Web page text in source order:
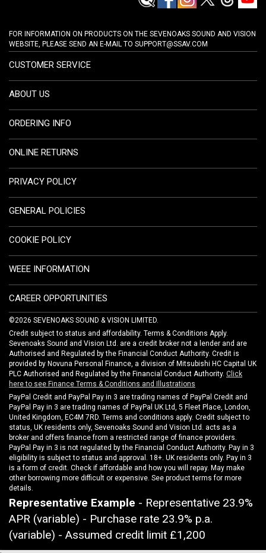
FOR INFORMATION ON PRODUCTS ON THE SEVENOAKS SOUND AND VISION
WEBSITE, PLEASE SEND AN E-MAIL TO SUPPORT@SSAV.COM
CUSTOMER SERVICE
ABOUT US
ORDERING INFO
ONLINE RETURNS
PRIVACY POLICY
GENERAL POLICIES
COOKIE POLICY
WEEE INFORMATION
CAREER OPPORTUNITIES
©2026 SEVENOAKS SOUND & VISION LIMITED.
Credit subject to status and affordability. Terms & Conditions Apply.
Sevenoaks Sound and Vision Ltd. are a credit broker not a lender and are
Authorised and Regulated by the Financial Conduct Authority. Credit is
provided by Novuna Personal Finance, a division of Mitsubishi HC Capital UK
PLC Authorised and Regulated by the Financial Conduct Authority. Click
here to see Finance Terms & Conditions and Illustrations
PayPal Credit and PayPal Pay in 3 are trading names of PayPal Credit and
PayPal Pay in 3 are trading names of PayPal UK Ltd, 5 Fleet Place, London,
United Kingdom, EC4M 7RD. Terms and conditions apply. Credit subject to
status, UK residents only, Sevenoaks Sound and Vision Ltd. acts as a
broker and offers finance from a restricted range of finance providers.
PayPal Pay in 3 is not regulated by the Financial Conduct Authority. Pay in 3
eligibility is subject to status and approval. 18+. UK residents only. Pay in 3
is a form of credit. Check if affordable and how you will repay. May make
other borrowing more difficult or expensive. See product terms for more
details.
Representative Example - Representative 23.9%
APR (variable) - Purchase rate 23.9% p.a.
(variable) - Assumed credit limit £1,200